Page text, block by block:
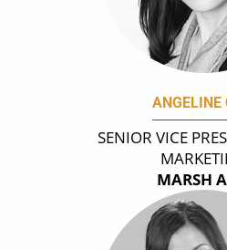
ANGELINE
SENIOR VICE
MARSH